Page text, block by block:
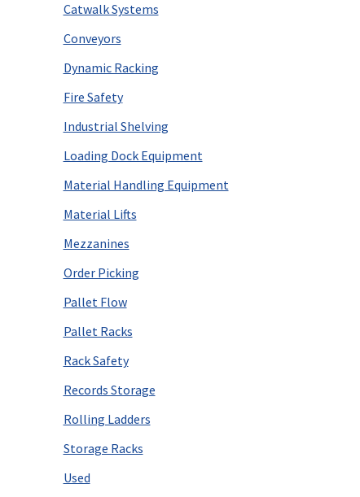
Catwalk Systems
Conveyors
Dynamic Racking
Fire Safety
Industrial Shelving
Loading Dock Equipment
Material Handling Equipment
Material Lifts
Mezzanines
Order Picking
Pallet Flow
Pallet Racks
Rack Safety
Records Storage
Rolling Ladders
Storage Racks
Used